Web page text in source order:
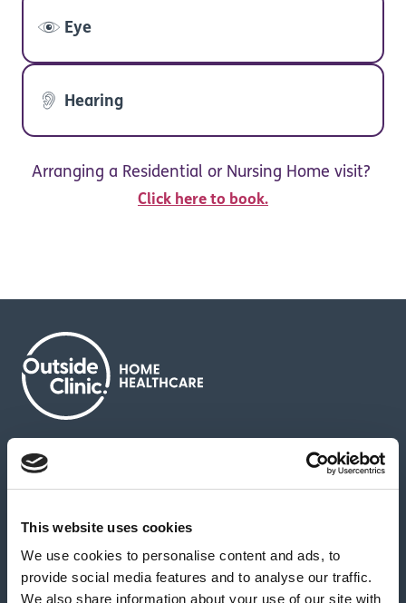
This website uses cookies
We use cookies to personalise content and ads, to
provide social media features and to analyse our traffic.
We also share information about your use of our site with
Eye
Hearing
Arranging a Residential or Nursing Home visit?
Click here to book.
About us
News & media Careers
Feedback & complaints
Our partners Hearing Centres